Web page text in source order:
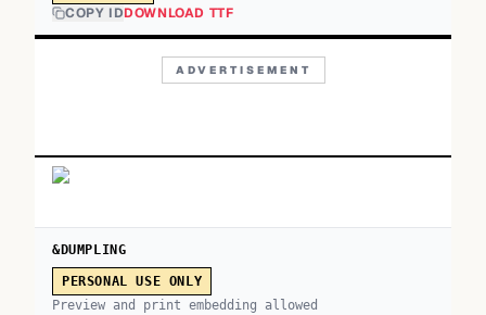
COPY IDDOWNLOAD TTF
ADVERTISEMENT
&DUMPLING
PERSONAL USE ONLY
Preview and print embedding allowed